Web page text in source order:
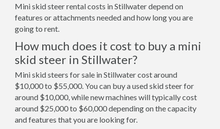
Mini skid steer rental costs in Stillwater depend on
features or attachments needed and how long you are
going to rent.
How much does it cost to buy a mini
skid steer in Stillwater?
Mini skid steers for sale in Stillwater cost around
$10,000 to $55,000. You can buy a used skid steer for
around $10,000, while new machines will typically cost
around $25,000 to $60,000 depending on the capacity
and features that you are looking for.